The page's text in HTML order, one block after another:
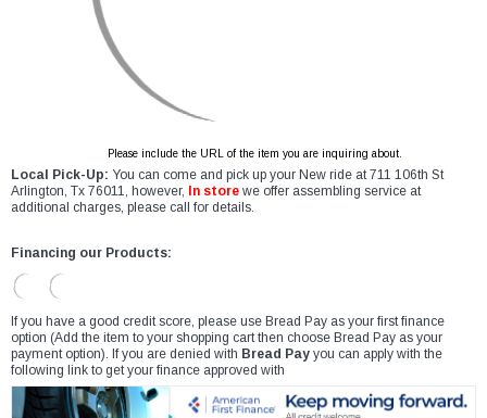
Please include the URL of the item you are inquiring about.
Local Pick-Up: You can come and pick up your New ride at 711 106th St
Arlington, Tx 76011, however,
In store we offer assembling service at
additional charges, please call for details.
Financing our Products:
If you have a good credit score, please use Bread Pay as your first finance
option (Add the item to your shopping cart then choose Bread Pay as your
payment option). If you are denied with Bread Pay you can apply with the
following link to get your finance approved with